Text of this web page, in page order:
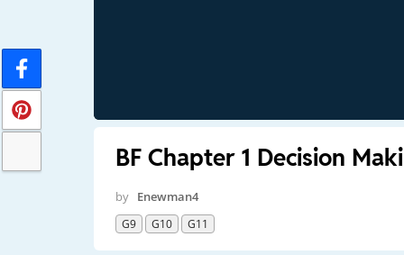
BF Chapter 1 Decision
by Enewman4
G9 G10 G11